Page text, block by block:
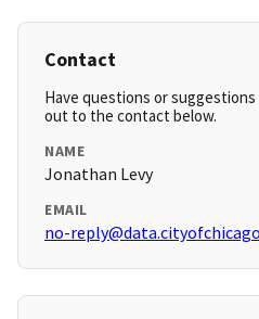
Contact
Have questions or
out to the contact below.
NAME
Jonathan Levy
EMAIL
no-